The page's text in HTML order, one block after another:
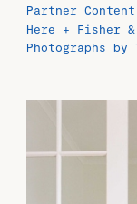
Partner Content
Here + Fisher &
Photographs by